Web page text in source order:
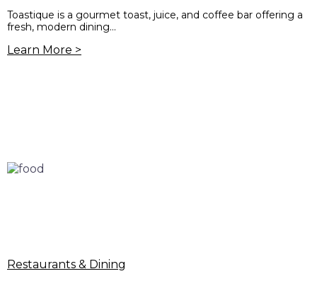
Toastique is a gourmet toast, juice, and coffee bar offering a
fresh, modern dining...
Learn More >
Restaurants & Dining